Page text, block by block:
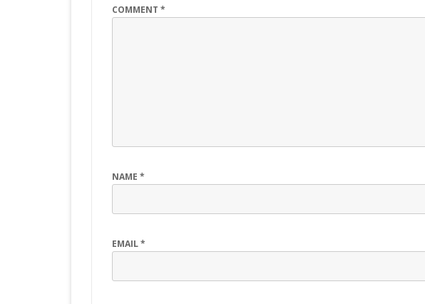
COMMENT *
NAME *
EMAIL*